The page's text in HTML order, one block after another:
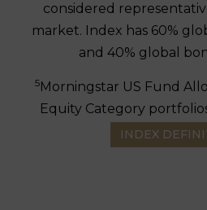
considered
market. Index has 60%
and 40% global
5Morningstar US Fund
Equity Category
appreciation and income
50% to 70% of assets
INDEX